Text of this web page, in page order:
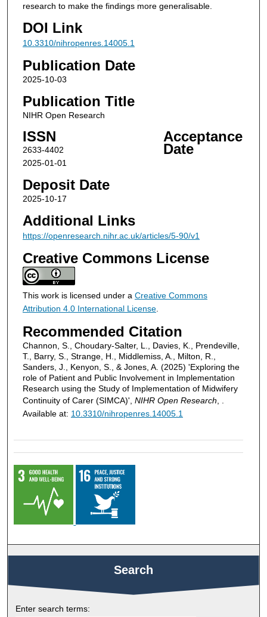
research to make the findings more generalisable.
DOI Link
10.3310/nihropenres.14005.1
Publication Date
2025-10-03
Publication Title
NIHR Open Research
ISSN
2633-4402
Acceptance
Date
2025-01-01
Deposit Date
2025-10-17
Additional Links
https://openresearch.nihr.ac.uk/articles/5-90/v1
Creative Commons License
This work is licensed under a Creative Commons
Attribution 4.0 International License.
Recommended Citation
Channon, S., Choudary-Salter, L., Davies, K., Prendeville,
T., Barry, S., Strange, H., Middlemiss, A., Milton, R.,
Sanders, J., Kenyon, S., & Jones, A. (2025) 'Exploring the
role of Patient and Public Involvement in Implementation
Research using the Study of Implementation of Midwifery
Continuity of Carer (SIMCA)', NIHR Open Research
Available at: 10.3310/nihropenres.14005.1
Search
Enter search terms: